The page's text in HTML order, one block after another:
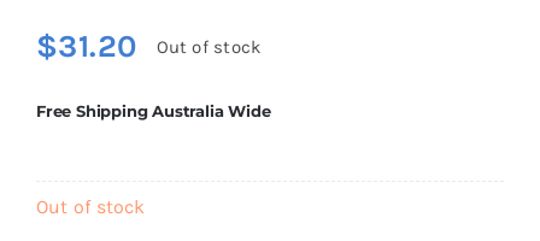
$31.20 Out of stock
Free Shipping Australia Wide
Out of stock